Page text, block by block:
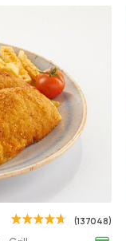
(137048)